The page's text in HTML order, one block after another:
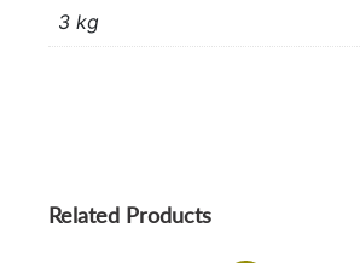
3 kg
Related Products